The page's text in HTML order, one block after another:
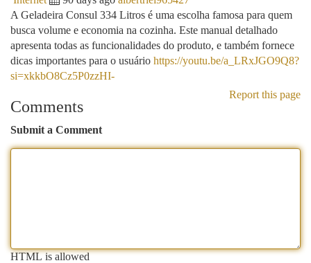
A Geladeira Consul 334 Litros é uma escolha famosa para quem
busca volume e economia na cozinha. Este manual detalhado
apresenta todas as funcionalidades do produto, e também fornece
dicas importantes para o usuário https://youtu.be/a_LRxJGO9Q8?
si=xkkbO8Cz5P0zzHI-
Report this page
Comments
Submit a Comment
HTML is allowed